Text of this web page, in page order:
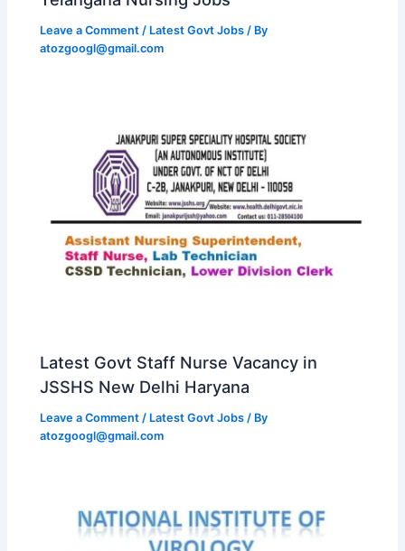
Leave a Comment / Latest Govt Jobs / By
atozgoogl@gmail.com
Latest Govt Staff Nurse Vacancy in
JSSHS New Delhi Haryana
Leave a Comment / Latest Govt Jobs / By
atozgoogl@gmail.com